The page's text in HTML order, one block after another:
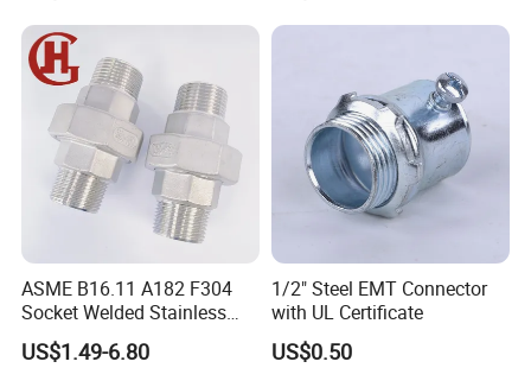
ASME B16.11 A182 F304
Socket Welded Stainless
Steel Threaded Union
US$1.49-6.80
1/2" Steel EMT Connector
with UL Certificate
US$0.50